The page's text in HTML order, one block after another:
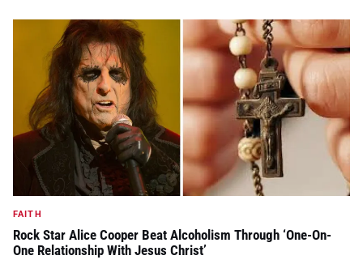
FAITH
Rock Star Alice Cooper Beat Alcoholism Through ‘One-On-
One Relationship With Jesus Christ’